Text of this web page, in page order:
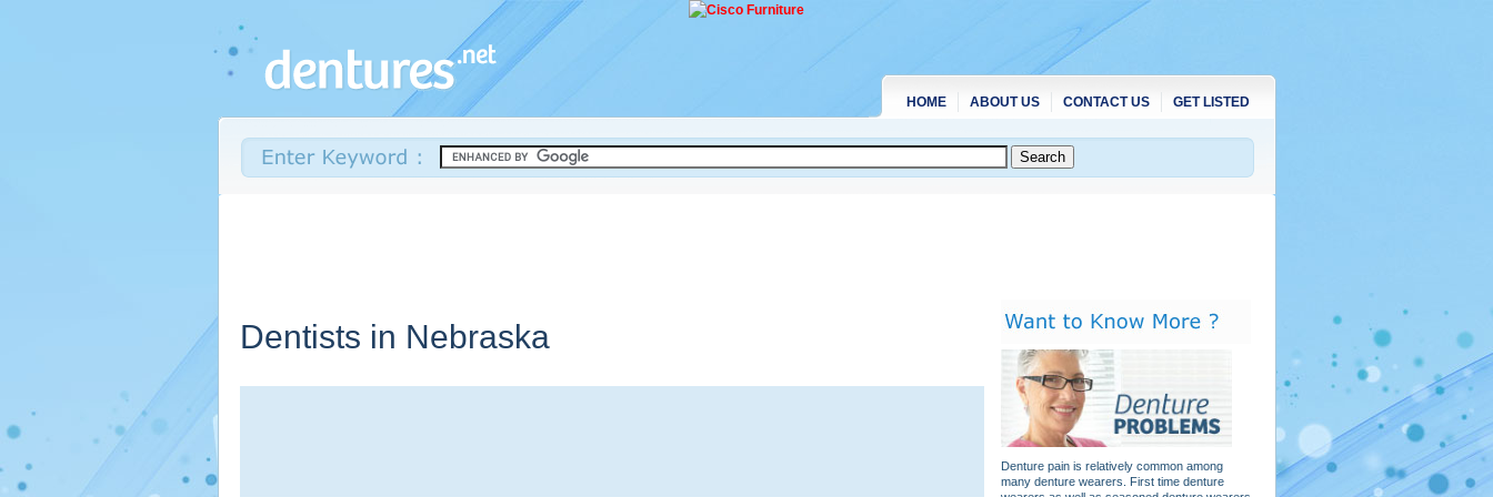
HOME ABOUT US CONTACT US GET LISTED
Dentists in Nebraska
Denture pain is relatively common among
many denture wearers. First time denture